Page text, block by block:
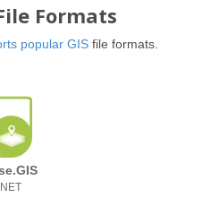
Formats
popular GISfile formats.